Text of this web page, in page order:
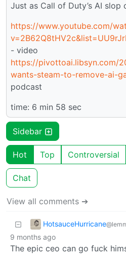
Just as Call of Duty’s AI slop
https://www.youtube.com/
- video
https://pivottoai.libsyn.com/
wants-steam-to-remove-ai-
podcast
time: 6 min 58 sec
Sidebar
Hot Top Controversial
Chat
View all comments ➔
HotsauceHurricane
9 months ago
The epic ceo can go fuck